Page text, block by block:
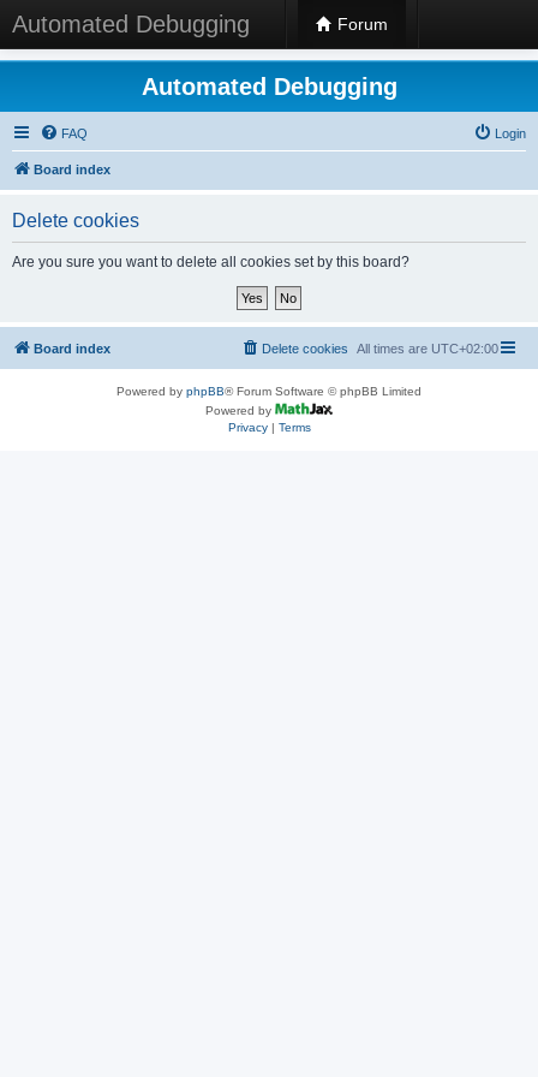
Automated Debugging Forum
Automated Debugging
FAQ Login
Board index
Delete cookies
Are you sure you want to delete all cookies set by this board?
Board index All times are UTC+02:00
Delete cookies
Powered by phpBB® Forum Software © phpBB Limited
Powered by
Privacy| Terms